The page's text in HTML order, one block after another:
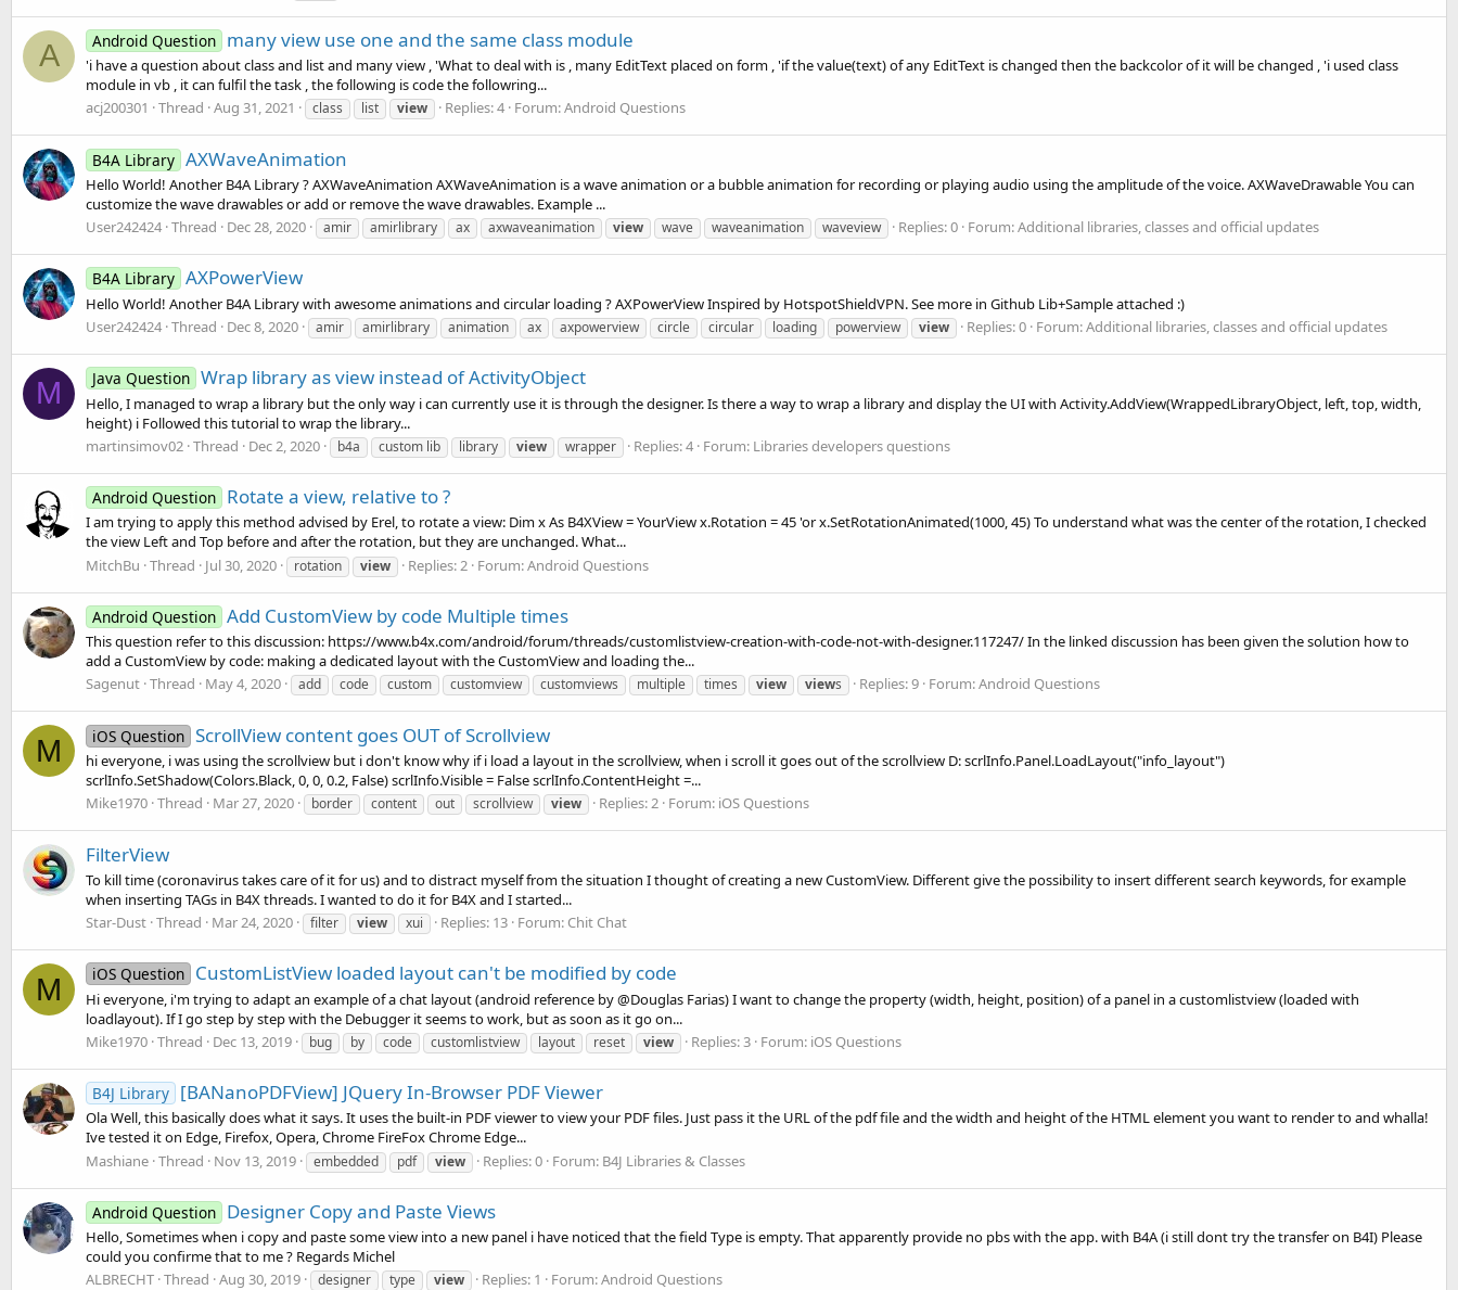
A Android Question many view use one and the same class module
'i have a question about class and list and many view , 'What to deal with is , many EditText placed on form , 'if the value(text) of any EditText is changed then the backcolor of it will be changed , 'i used class
module in vb , it can fulfil the task , the following is code the followring...
acj200301
Thread Aug 31, 2021 class list view Replies: 4 Forum:Android Questions
B4A Library AXWaveAnimation
Hello World! Another B4A Library ? AXWaveAnimation AXWaveAnimation is a wave animation or a bubble animation for recording or playing audio using the amplitude of the voice. AXWaveDrawable You can
customize the wave drawables or add or remove the wave drawables. Example ...
User242424 Thread Dec 28, 2020 amir amirlibrary ax axwaveanimation view wave waveanimation waveview Replies: 0 Forum:Additional libraries, classes and official updates
B4A Library AXPowerView
Hello World! Another B4A Library with awesome animations and circular loading ? AXPowerView Inspired by HotspotShieldVPN. See more in Github Lib+Sample attached :)
User242424 Thread Dec 8, 2020 amir amirlibrary animation ax axpowerview circle circular loading powerview view Replies: 0 Forum:Additional libraries, classes and official updates
M Java Question Wrap library as view instead of ActivityObject
Hello, I managed to wrap a library but the only way i can currently use it is through the designer. Is there a way to wrap a library and display the UI with Activity.AddView(WrappedLibraryObject, left, top, width,
height) i Followed this tutorial to wrap the library...
martinsimov02 Thread Dec 2, 2020 b4a custom lib library view wrapper Replies: 4 Forum: Libraries developers questions
Android Question Rotate a view, relative to ?
I am trying to apply this method advised by Erel, to rotate a view: Dim x As B4XView = YourView x.Rotation = 45 'or x.SetRotationAnimated(1000, 45) To understand what was the center of the rotation, I checked
the view Left and Top before and after the rotation, but they are unchanged. What...
MitchBu Thread Jul 30, 2020 rotation view Replies: 2 Forum:Android Questions
Android Question Add CustomView by code Multiple times
This question refer to this discussion: https://www.b4x.com/android/forum/threads/customlistview-creation-with-code-not-with-designer.117247/ In the linked discussion has been given the solution how to
add a CustomView by code: making a dedicated layout with the CustomView and loading the...
Sagenut Thread May 4, 2020 add code custom customview customviews multiple times view views Replies: 9 Forum:Android Questions
M iOS Question ScrollView content goes OUT of Scrollview
hi everyone, i was using the scrollview but i don't know why if i load a layout in the scrollview, when i scroll it goes out of the scrollview D: scrlInfo.Panel.LoadLayout("info_layout")
scrlInfo.SetShadow(Colors.Black, 0, 0, 0.2, False) scrlInfo.Visible = False scrlInfo.ContentHeight =...
Mike1970 Thread Mar 27, 2020 border content out scrollview view Replies: 2 Forum: iOS Questions
FilterView
To kill time (coronavirus takes care of it for us) and to distract myself from the situation I thought of creating a new CustomView. Different give the possibility to insert different search keywords, for example
when inserting TAGs in B4X threads. I wanted to do it for B4X and I started...
Star-Dust Thread Mar 24, 2020 filter view xui Replies: 13 Forum: Chit Chat
M iOS Question CustomListView loaded layout can't be modified by code
Hi everyone, i'm trying to adapt an example of a chat layout (android reference by @Douglas Farias) I want to change the property (width, height, position) of a panel in a customlistview (loaded with
loadlayout). If I go step by step with the Debugger it seems to work, but as soon as it go on...
Mike1970 Thread Dec 13, 2019 bug by code customlistview layout reset view Replies: 3 Forum: iOS Questions
B4J Library [BANanoPDFView] JQuery In-Browser PDF Viewer
Ola Well, this basically does what it says. It uses the built-in PDF viewer to view your PDF files. Just pass it the URL of the pdf file and the width and height of the HTML element you want to render to and whalla!
Ive tested it on Edge, Firefox, Opera, Chrome FireFox Chrome Edge...
Mashiane Thread Nov 13, 2019 embedded pdf view Replies: 0 Forum: B4J Libraries & Classes
Android Question Designer Copy and Paste Views
Hello, Sometimes when i copy and paste some view into a new panel i have noticed that the field Type is empty. That apparently provide no pbs with the app. with B4A (i still dont try the transfer on B4I) Please
could you confirme that to me ? Regards Michel
ALBRECHT Thread Aug 30, 2019 designer type view Replies: 1 Forum:Android Questions